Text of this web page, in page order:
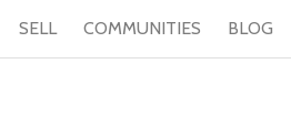
SELL COMMUNITIES BLOG